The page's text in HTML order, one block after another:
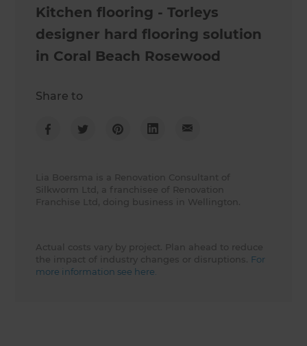
Kitchen flooring - Torleys
designer hard flooring solution
in Coral Beach Rosewood
Share to
Lia Boersma is a Renovation Consultant of
Silkworm Ltd, a franchisee of Renovation
Franchise Ltd, doing business in Wellington.
Actual costs vary by project. Plan ahead to reduce
the impact of industry changes or disruptions. For
more information see here.